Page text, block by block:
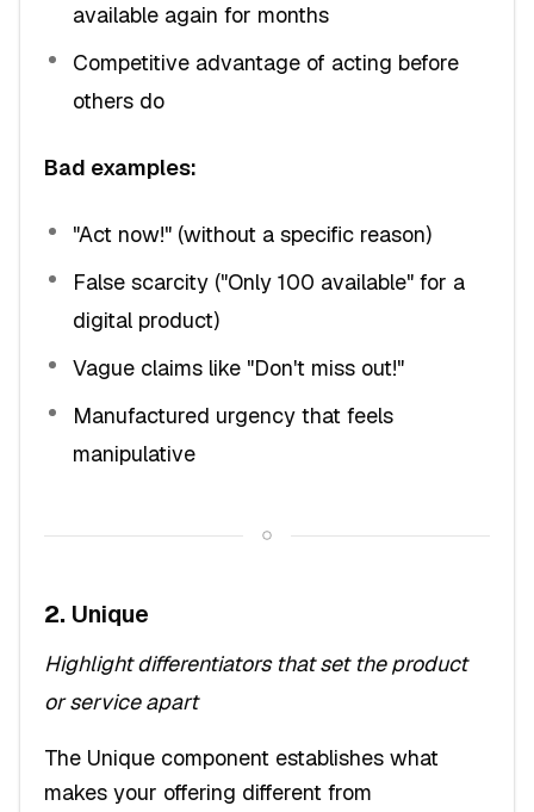
available again for months
Competitive advantage of acting before
others do
Bad examples:
"Act now!" (without a specific reason)
False scarcity ("Only 100 available" for a
digital product)
Vague claims like "Don't miss out!"
Manufactured urgency that feels
manipulative
2. Unique
Highlight differentiators that set the product
or service apart
The Unique component establishes what
makes your offering different from